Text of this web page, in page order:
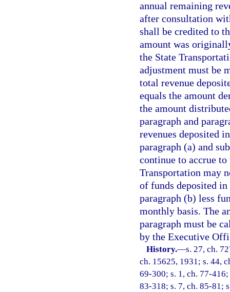
annual remaining
after consultation
shall be credited to
amount was
the State
adjustment must be
total revenue
equals the amount
the amount
paragraph and
revenues deposited
paragraph (a) and
continue to accrue
Transportation may
of funds deposited
paragraph (b) less
monthly basis. The
paragraph must be
by the Executive
History.—s. 27, ch.
ch. 15625, 1931; s. 44,
69-300; s. 1, ch. 77-
83-318; s. 7, ch. 85-81;